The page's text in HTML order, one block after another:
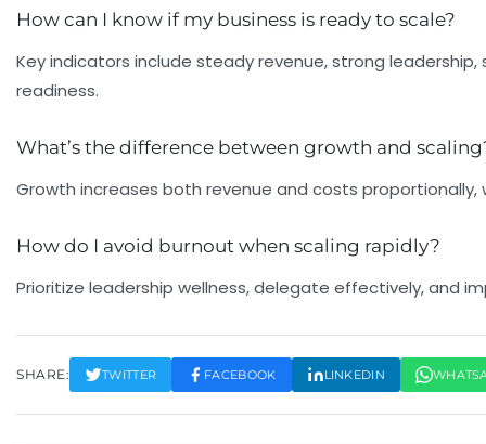
How can I know if my business is ready to scale?
Key indicators include steady revenue, strong
readiness.
What’s the difference between growth and
Growth increases both revenue and costs
How do I avoid burnout when scaling rapidly?
Prioritize leadership wellness, delegate effectively, and
SHARE: TWITTER FACEBOOK LINKEDIN